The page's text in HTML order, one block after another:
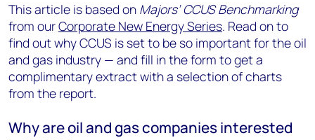
This article is based on Majors’ CCUS Benchmarking
from ourCorporate New Energy Series. Read on to
find out why CCUS is set to be so important for the oil
and gas industry — and fill in the form to get a
complimentary extract with a selection of charts
from the report.
Why are oil and gas companies interested